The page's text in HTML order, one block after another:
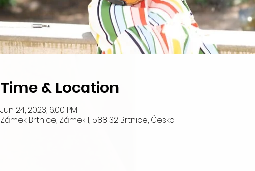
Time & Location
Jun 24, 2023, 6:00 PM
Zámek Brtnice, Zámek 1, 588 32 Brtnice, Česko